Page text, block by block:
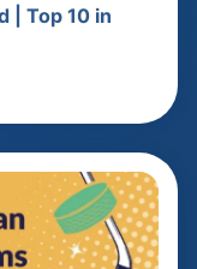
| Top 10 in